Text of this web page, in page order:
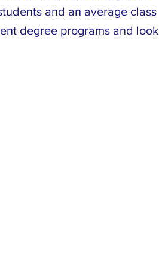
and an average class
degree programs and look